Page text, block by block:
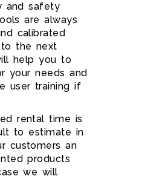
and safety
are always
calibrated
the next
help you to
your needs and
user training if
rental time is
to estimate in
customers an
products
we will